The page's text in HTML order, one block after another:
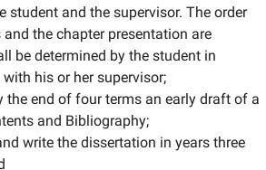
student and the supervisor. The order
the chapter presentation are
be determined by the student in
his or her supervisor;
the end of four terms an early draft of a
and Bibliography;
write the dissertation in years three